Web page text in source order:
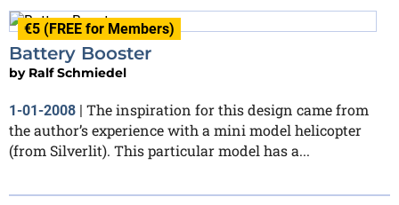
€5 (FREE for Members)
Battery Booster
by Ralf Schmiedel
1-01-2008
The inspiration for this design came from
the author’s experience with a mini model helicopter
(from Silverlit). This particular model has a...